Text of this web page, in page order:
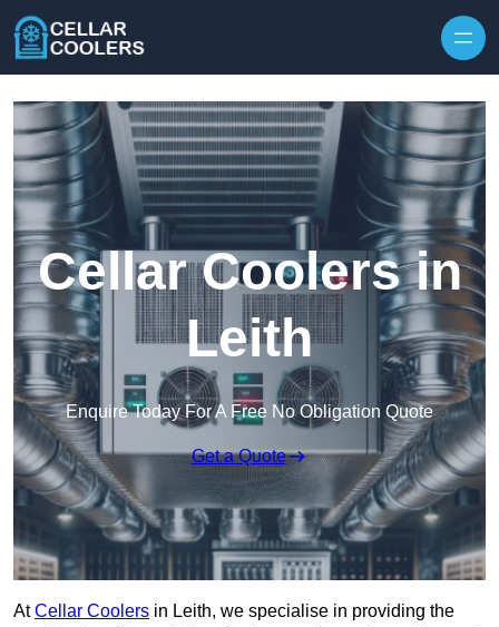
Cellar Coolers in
Leith
Enquire Today For A Free No Obligation Quote
Get a Quote
AtCellar Coolers in Leith, we specialise in providing the